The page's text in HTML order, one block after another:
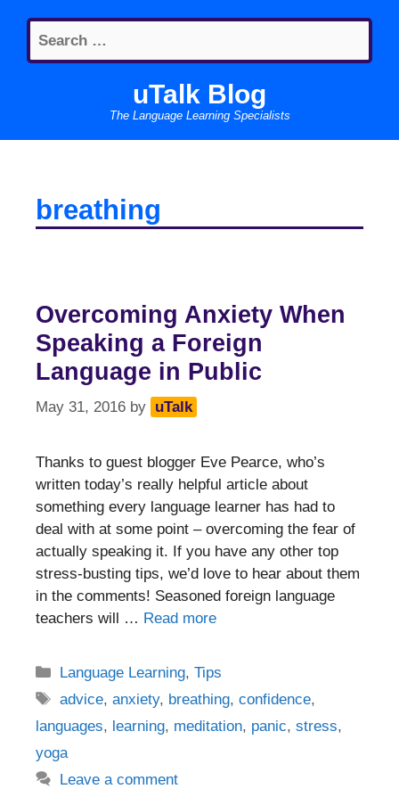
content
Search
for:
uTalk Blog
The Language Learning Specialists
breathing
Overcoming Anxiety When
Speaking a Foreign
Language in Public
May 31, 2016 by uTalk
Thanks to guest blogger Eve Pearce, who’s
written today’s really helpful article about
something every language learner has had to
deal with at some point – overcoming the fear of
actually speaking it. If you have any other top
stress-busting tips, we’d love to hear about them
in the comments! Seasoned foreign language
teachers will … Read more
Categories
Language Learning,Tips
Tags
advice,anxiety, breathing,confidence,
languages, learning, meditation, panic, stress,
yoga
Leave a comment